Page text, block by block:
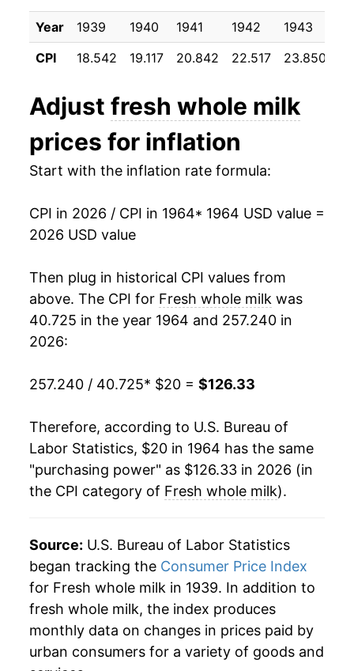
1974 $33.59 19.81%
1975 $33.63 0.13%
1977 $35.75 1.02%
1978 $37.82 5.79%
1980 $45.91 8.89%
1982 $48.77 0.54%
1983 $49.09 0.67%
1986 $49.95 -0.58%
1987 $50.90 1.90%
1989 $56.12 7.76%
1990 $62.21 10.85%
1991 $60.11 -3.37%
1992 $62.09 3.30%
Year 1939 1940 1941 1942 1943
CPI
18.542 19.117 20.842 22.517 23.850
Adjust fresh whole milk
prices for inflation
Start with the inflation rate formula:
CPI in 2026 / CPI in 1964* 1964 USD value =
2026 USD value
Then plug in historical CPI values from
above. The CPI for Fresh whole milk was
40.725 in the year 1964 and 257.240 in
2026:
257.240 / 40.725* $20 = $126.33
Therefore, according to U.S. Bureau of
Labor Statistics, $20 in 1964 has the same
"purchasing power" as $126.33 in 2026 (in
the CPI category of Fresh whole milk).
Source: U.S. Bureau of Labor Statistics
began tracking the Consumer Price Index
for Fresh whole milk in 1939. In addition to
fresh whole milk, the index produces
monthly data on changes in prices paid by
urban consumers for a variety of goods and